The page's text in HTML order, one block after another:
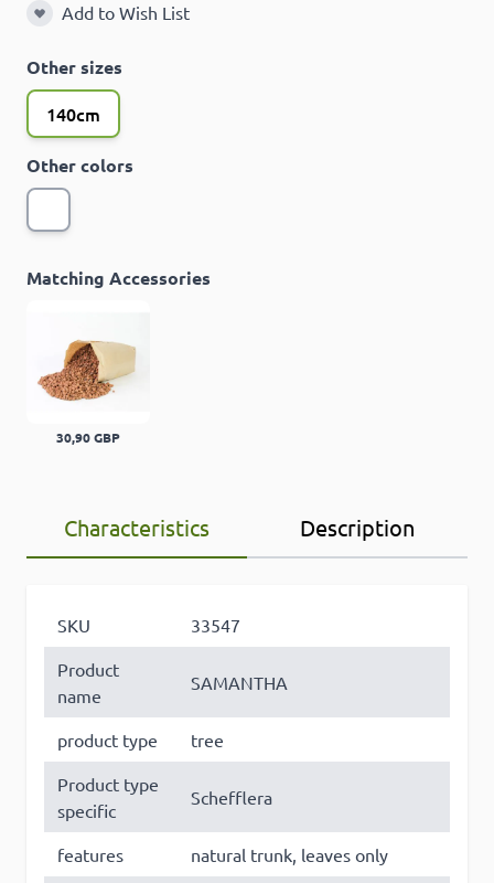
Add to Wish List
Add to Wish List
Other sizes
140cm
Other colors
Matching Accessories
30,90 GBP
Characteristics Description
SKU
33547
Product
name
SAMANTHA
product type
tree
Product type
specific
Schefflera
features natural trunk, leaves only